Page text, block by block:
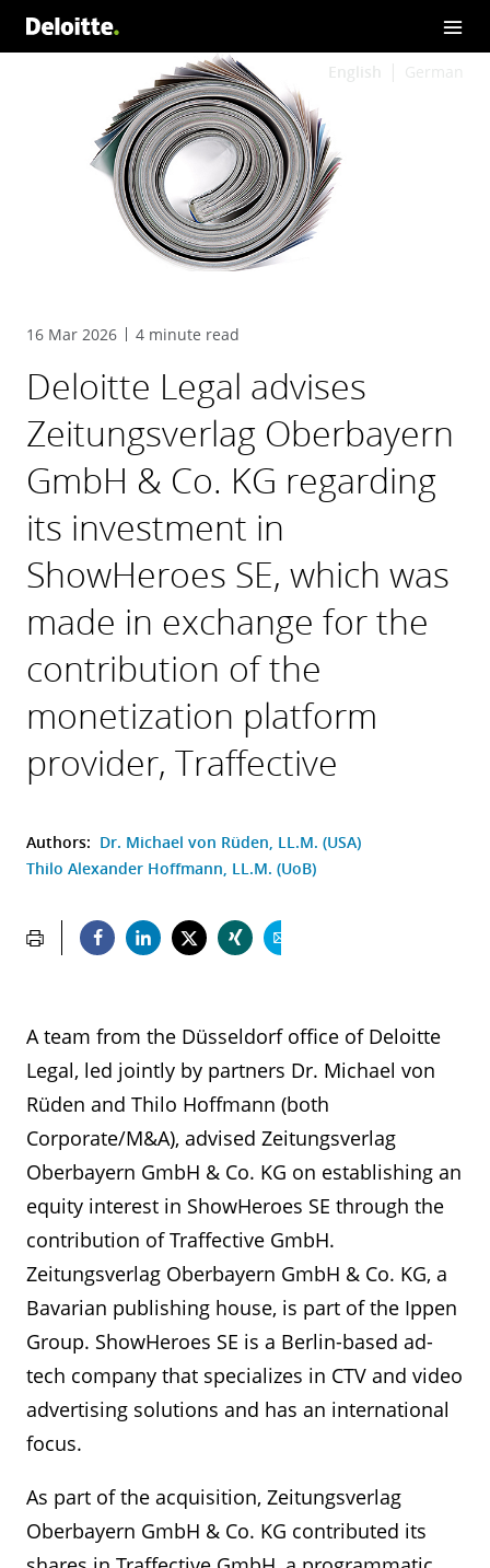
English German
16 Mar 2026 4 minute read
Deloitte Legal advises
Zeitungsverlag Oberbayern
GmbH & Co. KG regarding
its investment in
ShowHeroes SE, which was
made in exchange for the
contribution of the
monetization platform
provider, Traffective
Authors: Dr. Michael von Rüden, LL.M. (USA)
Thilo Alexander Hoffmann, LL.M. (UoB)
A team from the Düsseldorf office of Deloitte
Legal, led jointly by partners Dr. Michael von
Rüden and Thilo Hoffmann (both
Corporate/M&A), advised Zeitungsverlag
Oberbayern GmbH & Co. KG on establishing an
equity interest in ShowHeroes SE through the
contribution of Traffective GmbH.
Zeitungsverlag Oberbayern GmbH & Co. KG, a
Bavarian publishing house, is part of the Ippen
Group. ShowHeroes SE is a Berlin-based ad-
tech company that specializes in CTV and video
advertising solutions and has an international
focus.
As part of the acquisition, Zeitungsverlag
Oberbayern GmbH & Co. KG contributed its